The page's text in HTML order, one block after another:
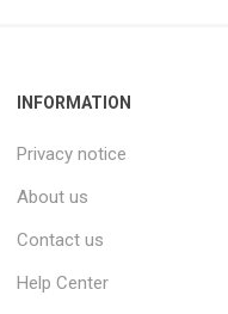
INFORMATION
Privacy notice
About us
Contact us
Help Center